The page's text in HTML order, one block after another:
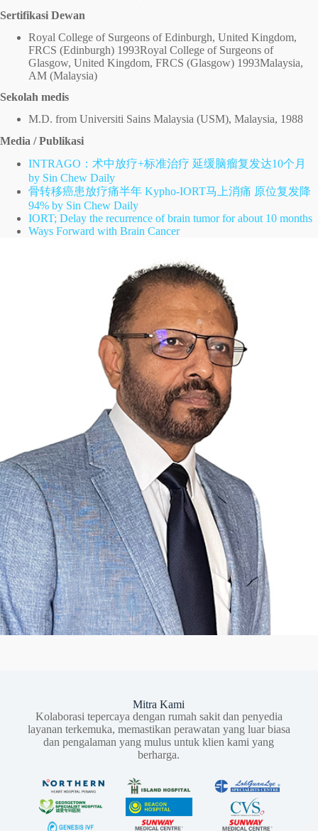
Sertifikasi Dewan
Royal College of Surgeons of Edinburgh, United Kingdom,
FRCS (Edinburgh) 1993Royal College of Surgeons of
Glasgow, United Kingdom, FRCS (Glasgow) 1993Malaysia,
AM (Malaysia)
Sekolah medis
M.D. from Universiti Sains Malaysia (USM), Malaysia, 1988
Media / Publikasi
INTRAGO：术中放疗+标准治疗 延缓脑瘤复发达10个月
by Sin Chew Daily
骨转移癌患放疗痛半年 Kypho-IORT马上消痛 原位复发降
94% by Sin Chew Daily
IORT; Delay the recurrence of brain tumor for about 10 months
Ways Forward with Brain Cancer
Mitra Kami
Kolaborasi tepercaya dengan rumah sakit dan penyedia
layanan terkemuka, memastikan perawatan yang luar biasa
dan pengalaman yang mulus untuk klien kami yang
berharga.